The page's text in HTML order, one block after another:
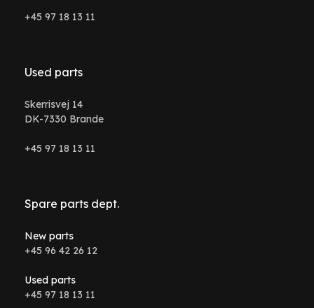
+45 97 18 13 11
Used parts
Skerrisvej 14
DK-7330 Brande
+45 97 18 13 11
Spare parts dept.
New parts
+45 96 42 26 12
Used parts
+45 97 18 13 11